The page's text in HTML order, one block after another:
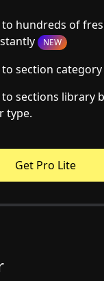
to hundreds of
NEW
to section category
to sections library
type.
Get Pro Lite